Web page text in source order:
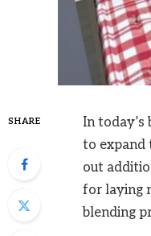
SHARE
In
to expand
out
for laying
blending